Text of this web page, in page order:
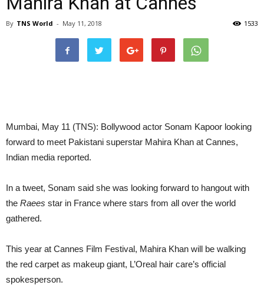
By TNS World - May 11, 2018 1533
Mumbai, May 11 (TNS): Bollywood actor Sonam Kapoor looking
forward to meet Pakistani superstar Mahira Khan at Cannes,
Indian media reported.
In a tweet, Sonam said she was looking forward to hangout with
the Raees star in France where stars from all over the world
gathered.
This year at Cannes Film Festival, Mahira Khan will be walking
the red carpet as makeup giant, L’Oreal hair care’s official
spokesperson.